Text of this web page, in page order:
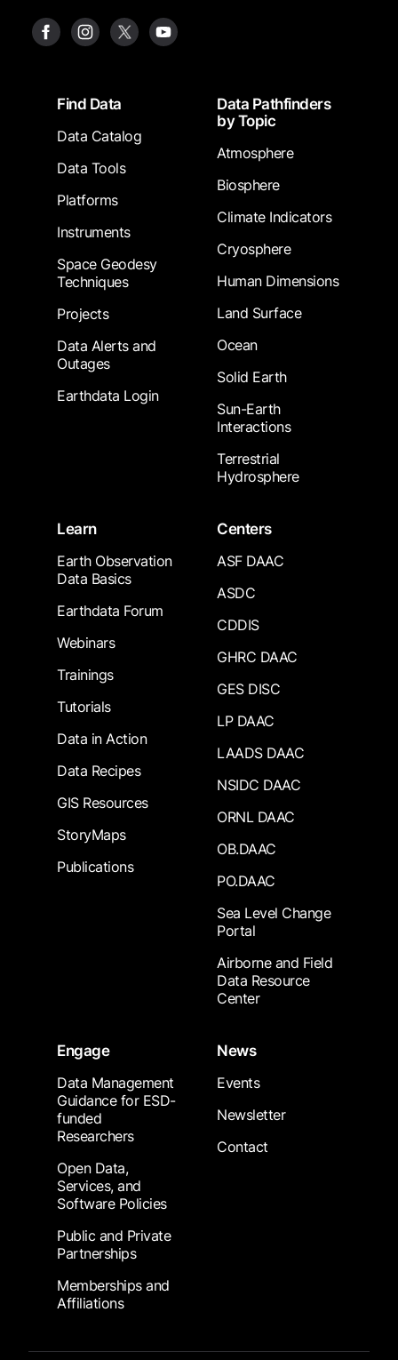
FooterFind Data
Data Catalog
Data Tools
Platforms
Instruments
Space Geodesy
Techniques
Projects
Data Alerts and
Outages
Earthdata Login
Data Pathfinders
by Topic
Atmosphere
Biosphere
Climate Indicators
Cryosphere
Human Dimensions
Land Surface
Ocean
Solid Earth
Sun-Earth
Interactions
Terrestrial
Hydrosphere
Learn
Earth Observation
Data Basics
Earthdata Forum
Webinars
Trainings
Tutorials
Data in Action
Data Recipes
GIS Resources
StoryMaps
Publications
Centers
ASF DAAC
ASDC
CDDIS
GHRC DAAC
GES DISC
LP DAAC
LAADS DAAC
NSIDC DAAC
ORNL DAAC
OB.DAAC
PO.DAAC
Sea Level Change
Portal
Airborne and Field
Data Resource
Center
Engage
Data Management
Guidance for ESD-
funded
Researchers
Open Data,
Services, and
Software Policies
Public and Private
Partnerships
Memberships and
Affiliations
News
Events
Newsletter
Contact